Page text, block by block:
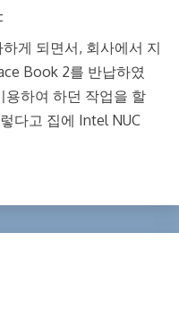
게 되면서, 회사에서 지
Book 2를 반납하였
용하여 하던 작업을 할
다고 집에 Intel NUC